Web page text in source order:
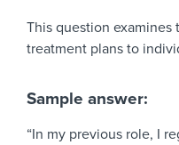
This question examines
treatment plans to
Sample answer:
“In my previous role, I